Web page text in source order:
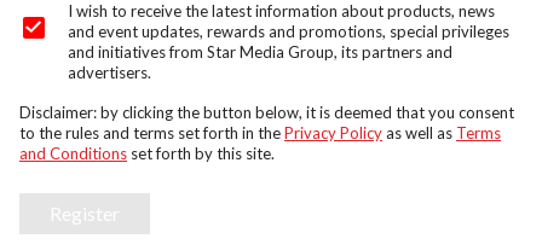
I wish to receive the latest information about products, news
and event updates, rewards and promotions, special privileges
and initiatives from Star Media Group, its partners and
advertisers.
Disclaimer: by clicking the button below, it is deemed that you consent
to the rules and terms set forth in thePrivacy Policyas well as Terms
and Conditions set forth by this site.
Register